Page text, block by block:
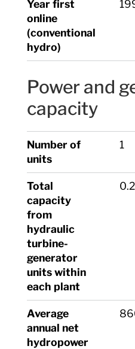
Year first
online
(conventional
hydro)
Power and
capacity
Number of
units
1
Total
capacity
from
hydraulic
turbine-
generator
units within
each plant
Average
annual net
hydropower